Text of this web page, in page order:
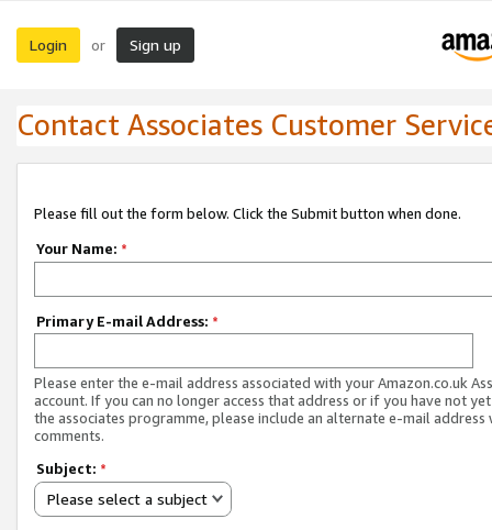
Login or Sign up
Contact Associates Customer
Please fill out the form below. Click the Submit button when done.
Your Name: *
Primary E-mail Address: *
Please enter the e-mail address associated with your Amazon.co.uk
account. If you can no longer access that address or if you have not
the associates programme, please include an alternate e-mail address
comments.
Subject: *
Please select a subject